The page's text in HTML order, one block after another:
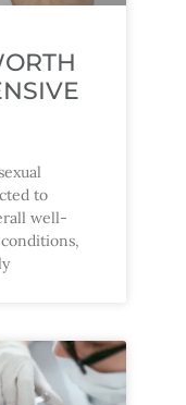
to
well-